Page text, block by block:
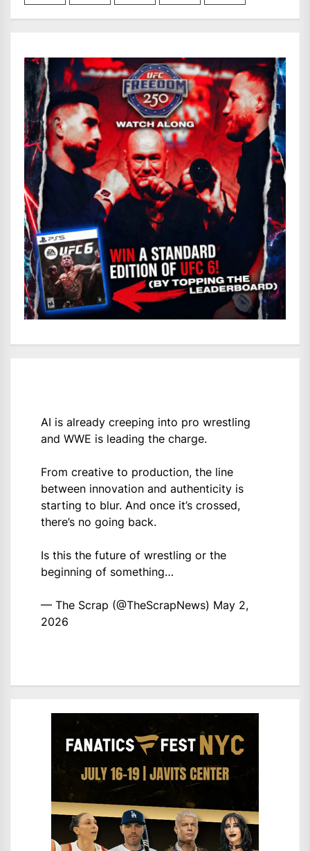
AI is already creeping into pro wrestling
and WWE is leading the charge.
From creative to production, the line
between innovation and authenticity is
starting to blur. And once it’s crossed,
there’s no going back.
Is this the future of wrestling or the
beginning of something…
— The Scrap (@TheScrapNews) May 2,
2026